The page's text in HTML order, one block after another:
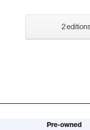
2
Pre-owned